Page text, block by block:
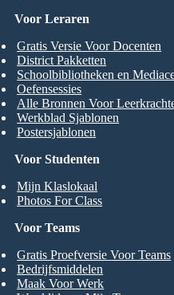
Voor Studenten
Mijn Klaslokaal
Photos For Class
Voor Leraren
Gratis Versie Voor Docenten
District Pakketten
Schoolbibliotheken en
Oefensessies
Alle Bronnen Voor
Werkblad Sjablonen
Postersjablonen
Voor Teams
Gratis Proefversie Voor Teams
Bedrijfsmiddelen
Maak Voor Werk